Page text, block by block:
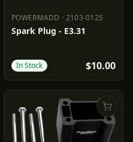
POWERMADD · 2103-0125
POWERMADD 2103-0125
Spark Plug - E3.31
In Stock $10.00